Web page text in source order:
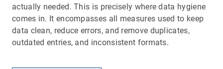
actually needed. This is precisely where data hygiene
comes in. It encompasses all measures used to keep
data clean, reduce errors, and remove duplicates,
outdated entries, and inconsistent formats.